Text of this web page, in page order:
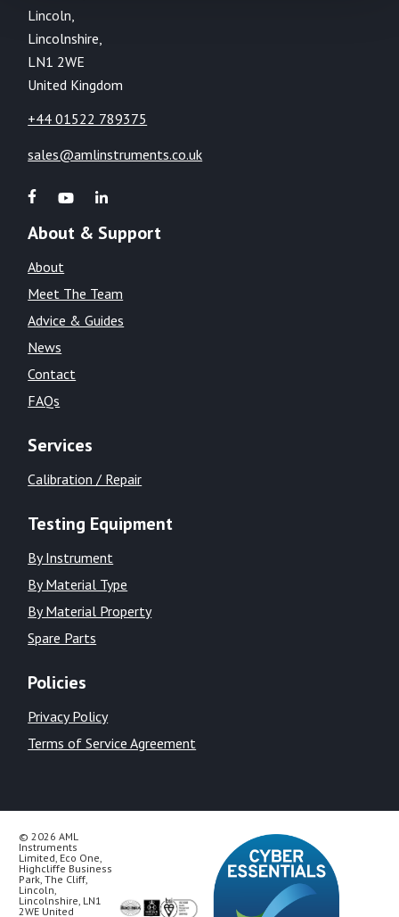
Lincoln,
Lincolnshire,
LN1 2WE
United Kingdom
+44 01522 789375
sales@amlinstruments.co.uk
About & Support
About
Meet The Team
Advice & Guides
News
Contact
FAQs
Services
Calibration / Repair
Testing Equipment
By Instrument
By Material Type
By Material Property
Spare Parts
Policies
Privacy Policy
Terms of Service Agreement
© 2026 AML
Instruments
Limited, Eco One,
Highcliffe Business
Park, The Cliff,
Lincoln,
Lincolnshire, LN1
2WE United